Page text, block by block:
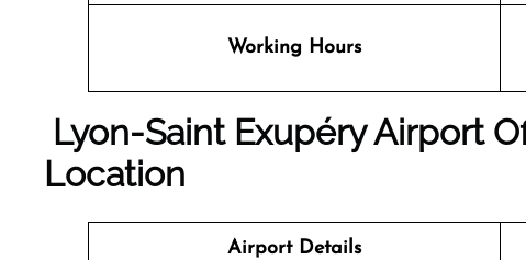
Working Hours
Lyon-Saint Exupéry Airport
Location
Airport Details